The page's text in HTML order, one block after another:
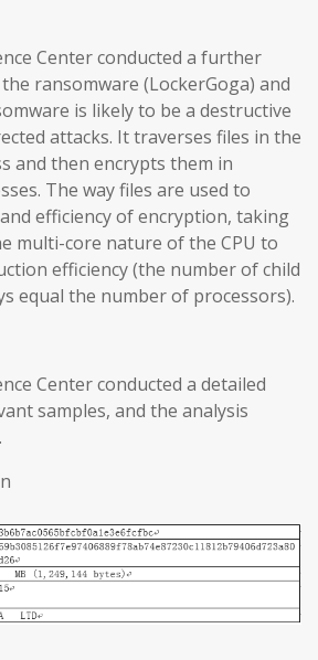
Center conducted a further
ransomware (LockerGoga) and
is likely to be a destructive
attacks. It traverses files in the
and then encrypts them in
The way files are used to
efficiency of encryption, taking
multi-core nature of the CPU to
efficiency (the number of child
equal the number of processors).
Center conducted a detailed
samples, and the analysis